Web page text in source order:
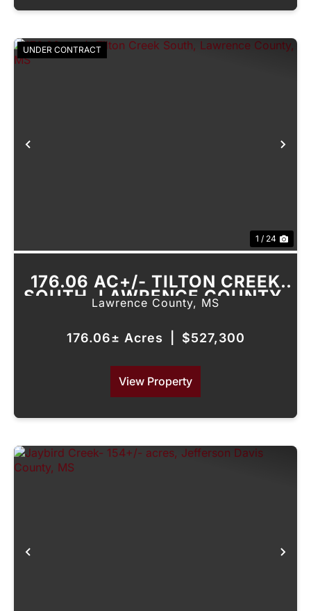
UNDER CONTRACT
1 / 24
176.06 AC+/- TILTON CREEK
SOUTH, LAWRENCE COUNTY,
MS
Lawrence County, MS
176.06± Acres $527,300
View Property